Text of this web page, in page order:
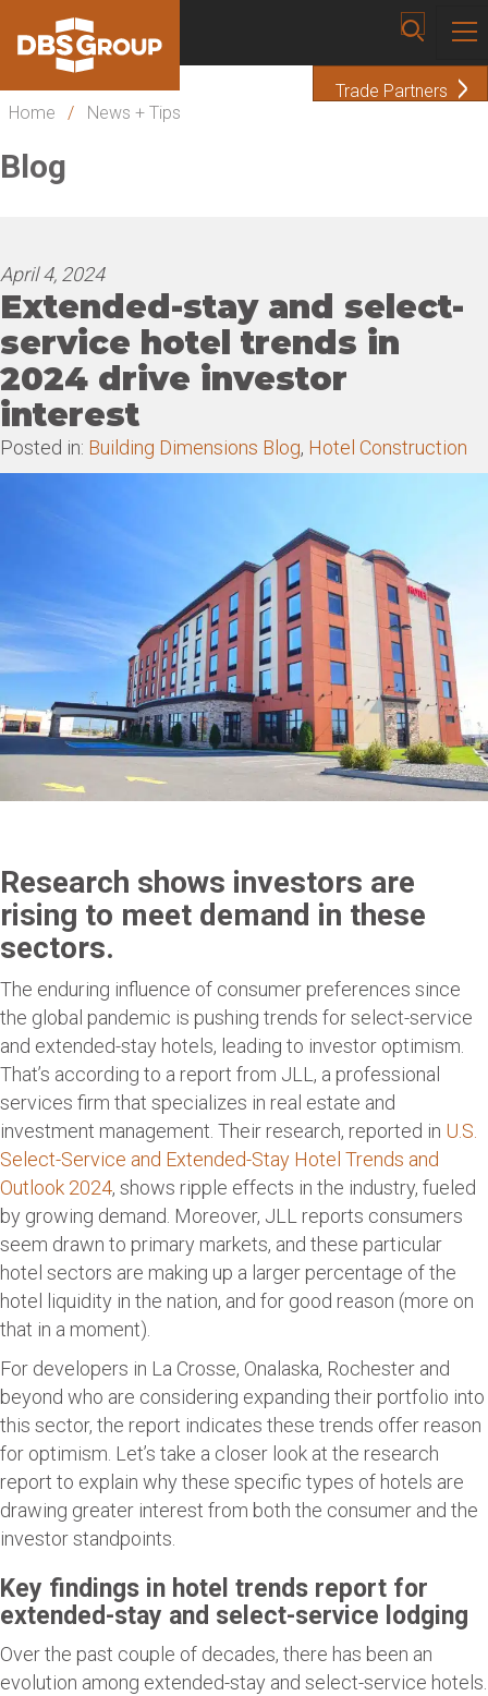
Trade Partners
Home
/ News + Tips
Blog
April 4, 2024
Extended-stay and select-
service hotel trends in
2024 drive investor
interest
Posted in: Building Dimensions Blog, Hotel Construction
Research shows investors are
rising to meet demand in these
sectors.
The enduring influence of consumer preferences since
the global pandemic is pushing trends for select-service
and extended-stay hotels, leading to investor optimism.
That’s according to a report from JLL, a professional
services firm that specializes in real estate and
investment management. Their research, reported in U.S.
Select-Service and Extended-Stay Hotel Trends and
Outlook 2024, shows ripple effects in the industry, fueled
by growing demand. Moreover, JLL reports consumers
seem drawn to primary markets, and these particular
hotel sectors are making up a larger percentage of the
hotel liquidity in the nation, and for good reason (more on
that in a moment).
For developers in La Crosse, Onalaska, Rochester and
beyond who are considering expanding their portfolio into
this sector, the report indicates these trends offer reason
for optimism. Let’s take a closer look at the research
report to explain why these specific types of hotels are
drawing greater interest from both the consumer and the
investor standpoints.
Key findings in hotel trends report for
extended-stay and select-service lodging
Over the past couple of decades, there has been an
evolution among extended-stay and select-service hotels.